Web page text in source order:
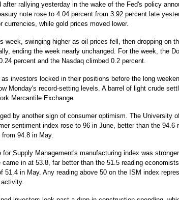
after rallying yesterday in the wake of the Fed's policy
note rose to 4.04 percent from 3.92 percent late
currencies, while gold prices moved lower.
week, swinging higher as oil prices fell, then dropping on
ending the week nearly unchanged. For the week, the
percent and the Nasdaq climbed 0.2 percent.
investors locked in their positions before the long
Monday's record-setting levels. A barrel of light crude
Mercantile Exchange.
by another sign of consumer optimism. The University
sentiment index rose to 96 in June, better than the 94.6
94.8 in May.
for Supply Management's manufacturing index was
in at 53.8, far better than the 51.5 reading
51.4 in May. Any reading above 50 on the ISM index